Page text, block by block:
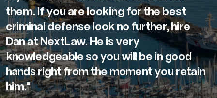
them. If you are looking for the best
criminal defense look no further, hire
Dan at NextLaw. He is very
knowledgeable so you will be in good
hands right from the moment you retain
him."